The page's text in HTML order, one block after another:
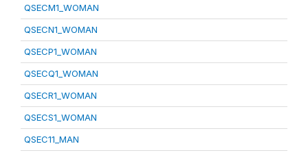
QSECM1_WOMAN
QSECN1_WOMAN
QSECP1_WOMAN
QSECQ1_WOMAN
QSECR1_WOMAN
QSECS1_WOMAN
QSEC11_MAN